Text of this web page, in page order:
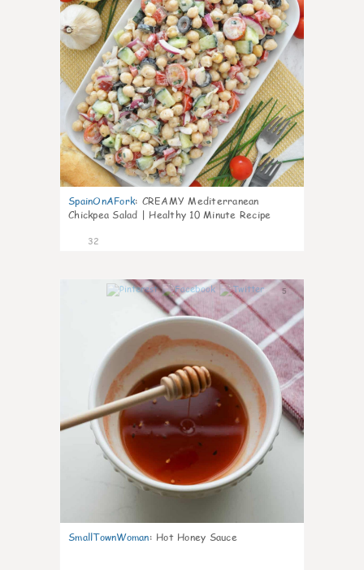
SpainOnAFork: CREAMY Mediterranean
Chickpea Salad | Healthy 10 Minute Recipe
32
5
SmallTownWoman: Hot Honey Sauce